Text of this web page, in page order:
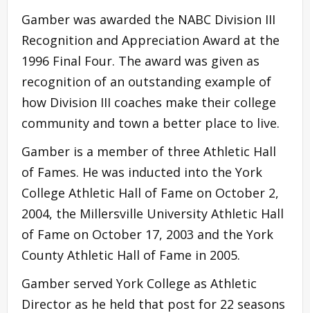
Gamber was awarded the NABC Division III
Recognition and Appreciation Award at the
1996 Final Four. The award was given as
recognition of an outstanding example of
how Division III coaches make their college
community and town a better place to live.
Gamber is a member of three Athletic Hall
of Fames. He was inducted into the York
College Athletic Hall of Fame on October 2,
2004, the Millersville University Athletic Hall
of Fame on October 17, 2003 and the York
County Athletic Hall of Fame in 2005.
Gamber served York College as Athletic
Director as he held that post for 22 seasons